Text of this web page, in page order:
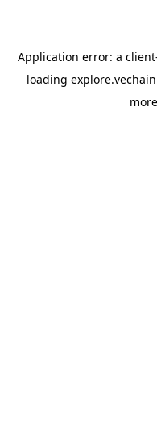
Application error: a client
loading